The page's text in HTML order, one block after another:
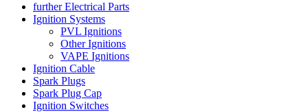
further Electrical Parts
Ignition Systems
PVL Ignitions
Other Ignitions
VAPE Ignitions
Ignition Cable
Spark Plugs
Spark Plug Cap
Ignition Switches